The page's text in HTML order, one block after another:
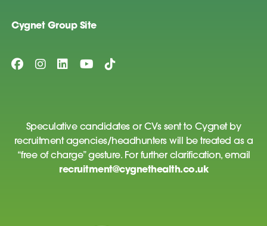
Cygnet Group Site
Speculative candidates or CVs sent to Cygnet by
recruitment agencies/headhunters will be treated as a
“free of charge” gesture. For further clarification, email
recruitment@cygnethealth.co.uk